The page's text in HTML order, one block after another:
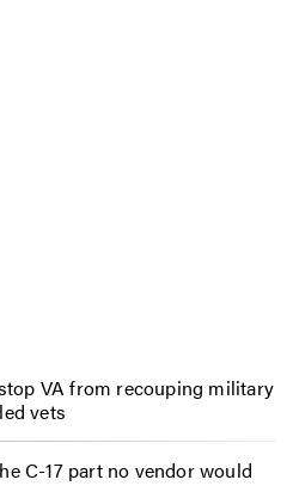
VA from recouping military
vets
C-17 part no vendor would